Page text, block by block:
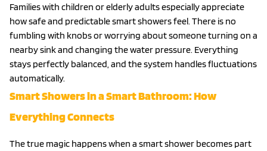
Families with children or elderly adults especially appreciate
how safe and predictable smart showers feel. There is no
fumbling with knobs or worrying about someone turning on a
nearby sink and changing the water pressure. Everything
stays perfectly balanced, and the system handles fluctuations
automatically.
Smart Showers in a Smart Bathroom: How
Everything Connects
The true magic happens when a smart shower becomes part